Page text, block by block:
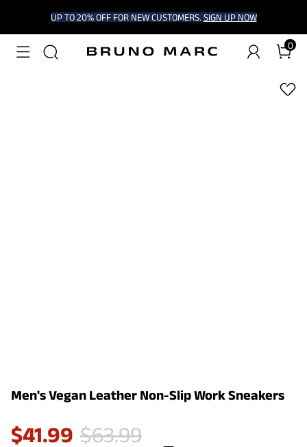
UP TO 20% OFF FOR NEW CUSTOMERS. SIGN UP NOW
0
1/6
Men's Vegan Leather Non-Slip Work Sneakers
$41.99 $63.99